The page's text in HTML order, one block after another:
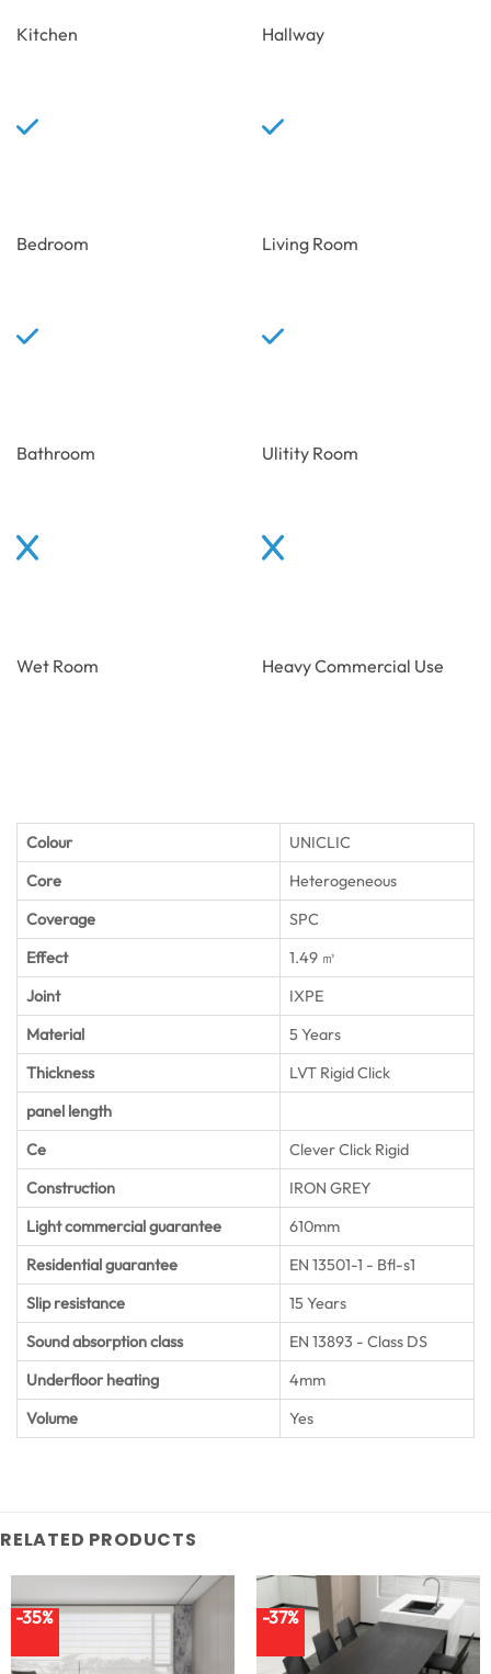
Kitchen Hallway
Bedroom Living Room
Bathroom Ulitity Room
Wet Room Heavy Commercial Use
Colour
UNICLIC
Core
Heterogeneous
Coverage
SPC
Effect
1.49 ㎡
Joint
IXPE
Material
5 Years
Thickness
LVT Rigid Click
panel length
Ce
Clever Click Rigid
Construction
IRON GREY
Light commercial guarantee
610mm
Residential guarantee
EN 13501-1 - Bfl-s1
Slip resistance
15 Years
Sound absorption class
EN 13893 - Class DS
Underfloor heating
4mm
Volume
Yes
RELATED PRODUCTS
-35% -37%